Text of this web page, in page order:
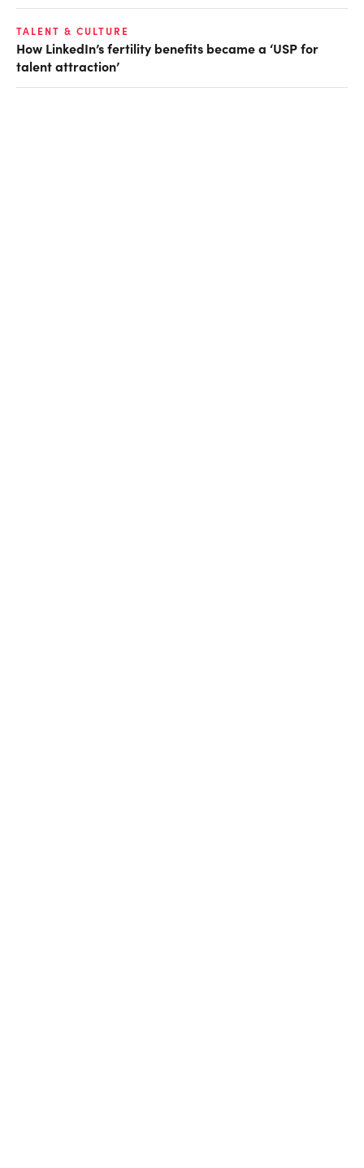
TALENT & CULTURE
How LinkedIn’s fertility benefits became a ‘USP for
talent attraction’